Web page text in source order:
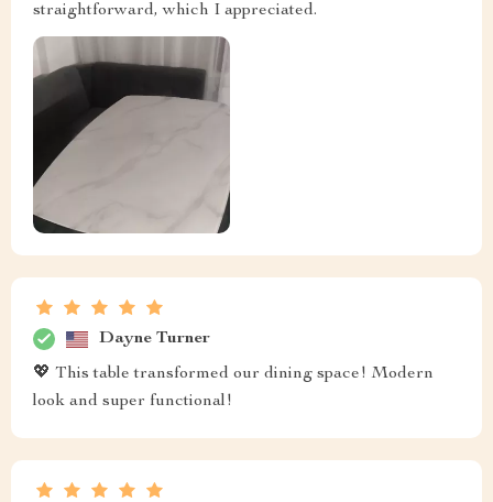
straightforward, which I appreciated.
Dayne Turner
💖 This table transformed our dining space! Modern
look and super functional!